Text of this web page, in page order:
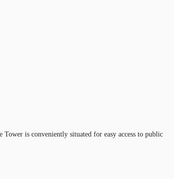
is conveniently situated for easy access to public